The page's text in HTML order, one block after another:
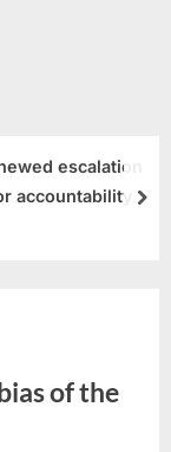
escalation
accountability
of the